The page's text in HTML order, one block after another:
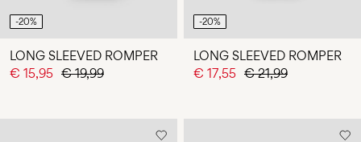
-20%
LONG SLEEVED ROMPER
€ 15,95 € 19,99
-20%
LONG SLEEVED ROMPER
€ 17,55 € 21,99